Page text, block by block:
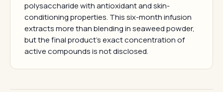
polysaccharide with antioxidant and skin-
conditioning properties. This six-month infusion
extracts more than blending in seaweed powder,
but the final product's exact concentration of
active compounds is not disclosed.